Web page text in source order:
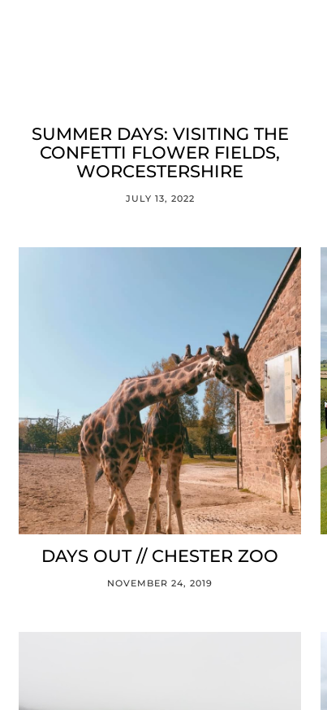
SUMMER DAYS: VISITING THE
CONFETTI FLOWER FIELDS,
WORCESTERSHIRE
JULY 13, 2022
DAYS OUT // CHESTER ZOO
NOVEMBER 24, 2019